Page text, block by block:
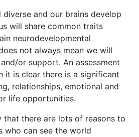
diverse and our brains develop
will share common traits
neurodevelopmental
not always mean we will
or support. An assessment
it is clear there is a significant
relationships, emotional and
life opportunities.
there are lots of reasons to
who can see the world